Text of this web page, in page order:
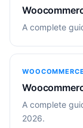
A complete
A complete
2026.